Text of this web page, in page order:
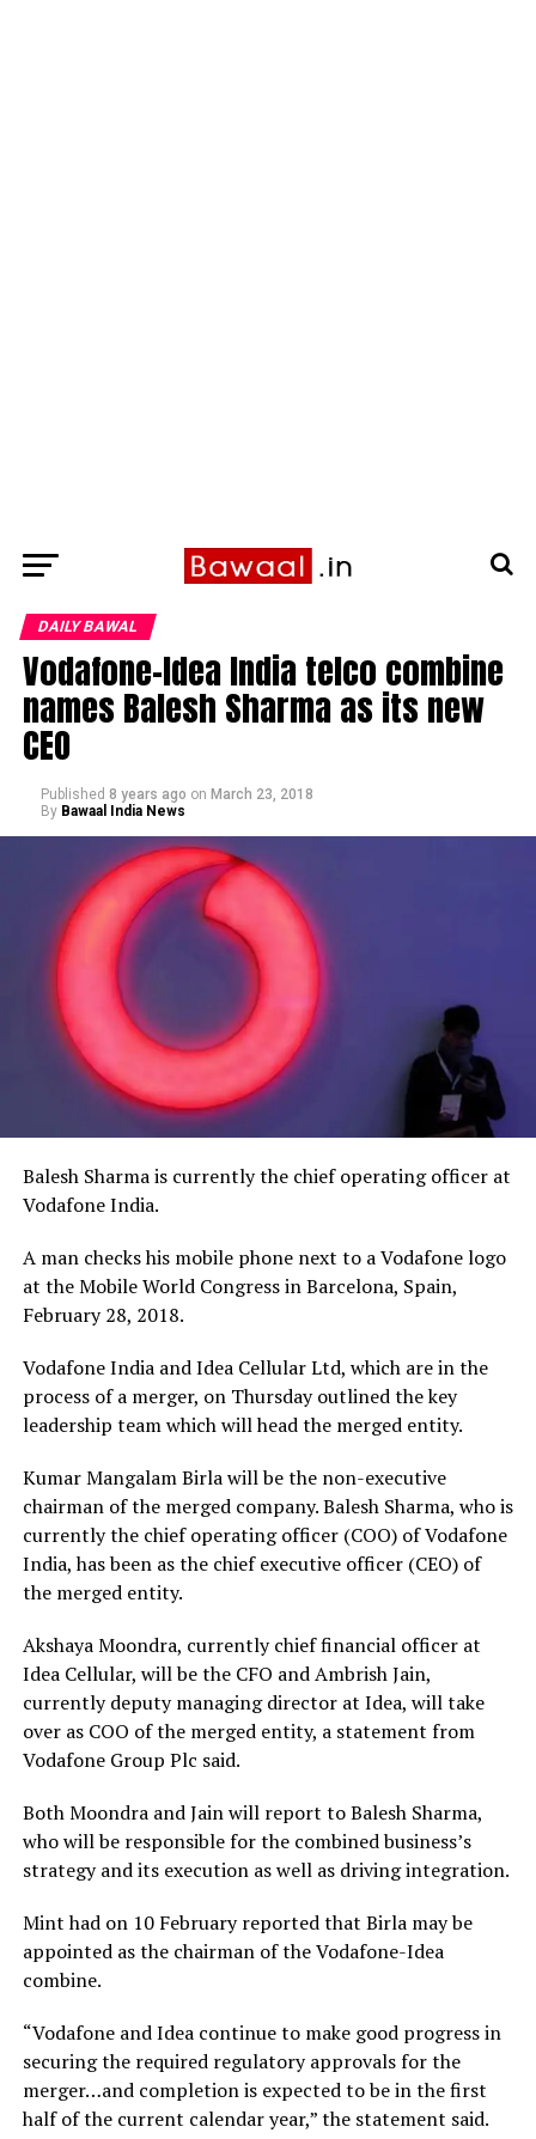
DAILY BAWAL
Vodafone-Idea India telco combine
names Balesh Sharma as its new
CEO
Published 8 years ago on March 23, 2018
By Bawaal India News
Balesh Sharma is currently the chief operating officer at
Vodafone India.
A man checks his mobile phone next to a Vodafone logo
at the Mobile World Congress in Barcelona, Spain,
February 28, 2018.
Vodafone India and Idea Cellular Ltd, which are in the
process of a merger, on Thursday outlined the key
leadership team which will head the merged entity.
Kumar Mangalam Birla will be the non-executive
chairman of the merged company. Balesh Sharma, who is
currently the chief operating officer (COO) of Vodafone
India, has been as the chief executive officer (CEO) of
the merged entity.
Akshaya Moondra, currently chief financial officer at
Idea Cellular, will be the CFO and Ambrish Jain,
currently deputy managing director at Idea, will take
over as COO of the merged entity, a statement from
Vodafone Group Plc said.
Both Moondra and Jain will report to Balesh Sharma,
who will be responsible for the combined business’s
strategy and its execution as well as driving integration.
Mint had on 10 February reported that Birla may be
appointed as the chairman of the Vodafone-Idea
combine.
“Vodafone and Idea continue to make good progress in
securing the required regulatory approvals for the
merger…and completion is expected to be in the first
half of the current calendar year,” the statement said.